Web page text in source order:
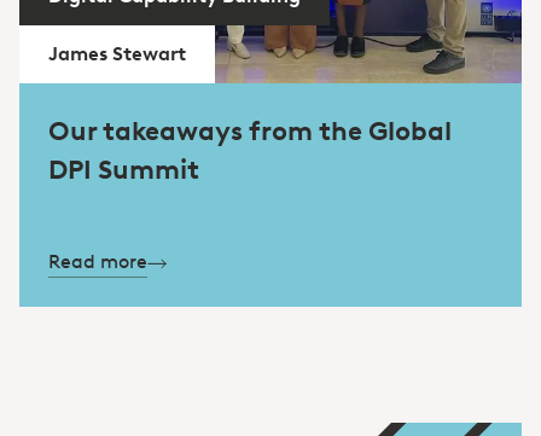
James Stewart
Our takeaways from the Global
DPI Summit
Read more